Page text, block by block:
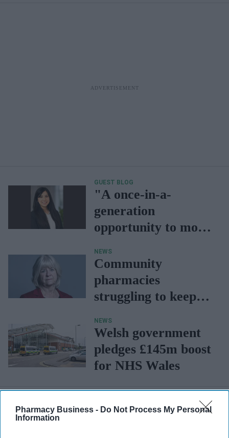
Pharmacy Business - Do Not Process My Personal
Information
GUEST BLOG
"A once-in-a-
generation
opportunity to move
care to genuine
clinical access"
NEWS
Community
pharmacies
struggling to keep
Baroness Janke
NEWS
Welsh government
pledges £145m boost
for NHS Wales